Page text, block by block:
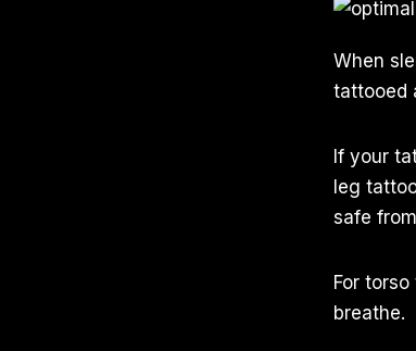
When
tattooed
If your
leg
safe
For
breathe.